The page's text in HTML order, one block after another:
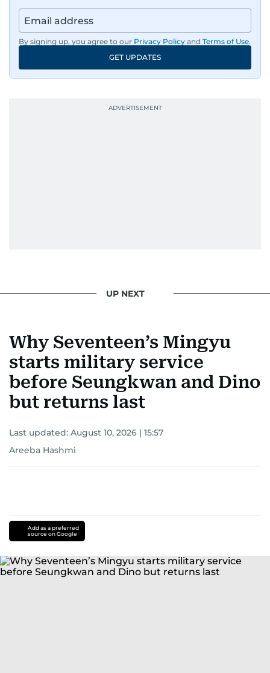
By signing up, you agree to our Privacy Policy and Terms of Use.
GET UPDATES
UP NEXT
Why Seventeen’s Mingyu
starts military service
before Seungkwan and Dino
but returns last
Last updated: August 10, 2026 | 15:57
Areeba Hashmi
Add as a preferred
source on Google